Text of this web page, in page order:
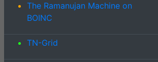
The Ramanujan Machine on
BOINC
TN-Grid